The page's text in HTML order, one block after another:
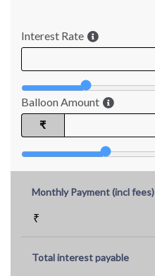
Interest Rate
Balloon Amount
₹
Monthly Payment (incl fees)
₹
Total interest payable